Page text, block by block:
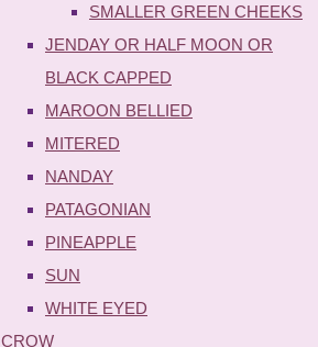
SMALLER GREEN CHEEKS
JENDAY OR HALF MOON OR
BLACK CAPPED
MAROON BELLIED
MITERED
NANDAY
PATAGONIAN
PINEAPPLE
SUN
WHITE EYED
CROW